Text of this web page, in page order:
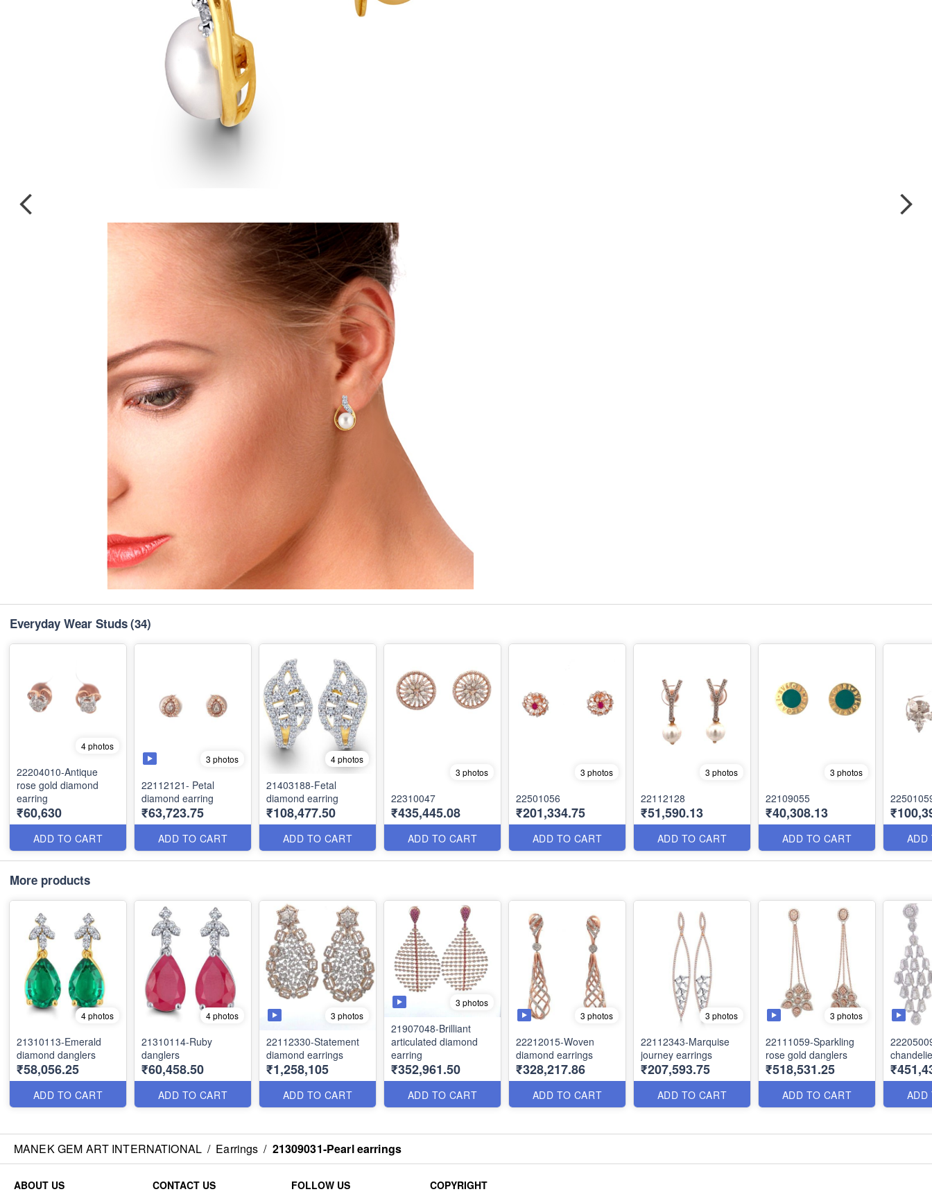
Everyday Wear Studs(34)
4 photos
22204010-Antique
rose gold diamond
earring
₹60,630
ADD TO CART
3 photos
22112121- Petal
diamond earring
₹63,723.75
ADD TO CART
4 photos
21403188-Fetal
diamond earring
₹108,477.50
ADD TO CART
3 photos
22310047
₹435,445.08
ADD TO CART
3 photos
22501056
₹201,334.75
ADD TO CART
3 photos
22112128
₹51,590.13
ADD TO CART
3 photos
22109055
₹40,308.13
ADD TO CART ADD
More products
4 photos
21310113-Emerald
diamond danglers
₹58,056.25
ADD TO CART
4 photos
21310114-Ruby
danglers
₹60,458.50
ADD TO CART
3 photos
22112330-Statement
diamond earrings
₹1,258,105
ADD TO CART
3 photos
21907048-Brilliant
articulated diamond
earring
₹352,961.50
ADD TO CART
3 photos
22212015-Woven
diamond earrings
₹328,217.86
ADD TO CART
3 photos
22112343-Marquise
journey earrings
₹207,593.75
ADD TO CART
3 photos
22111059-Sparkling
rose gold danglers
₹518,531.25
ADD TO CART ADD
MANEK GEM ART INTERNATIONAL / Earrings / 21309031-Pearl earrings
ABOUT US CONTACT US FOLLOW US COPYRIGHT